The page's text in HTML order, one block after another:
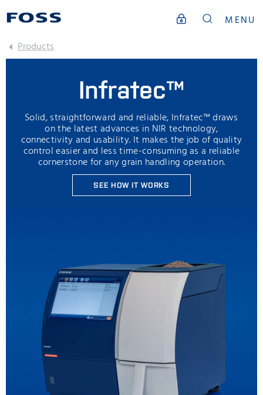
MENU
Products
Infratec™
Solid, straightforward and reliable, Infratec™ draws
on the latest advances in NIR technology,
connectivity and usability. It makes the job of quality
control easier and less time-consuming as a reliable
cornerstone for any grain handling operation.
SEE HOW IT WORKS